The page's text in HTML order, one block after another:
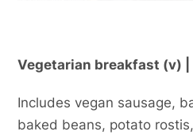
Vegetarian breakfast (v) |
Includes vegan sausage,
baked beans, potato